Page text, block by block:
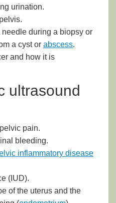
urination.
during a biopsy or
a cyst or abscess.
and how it is
ultrasound
pain.
bleeding.
inflammatory disease
(IUD).
of the uterus and the